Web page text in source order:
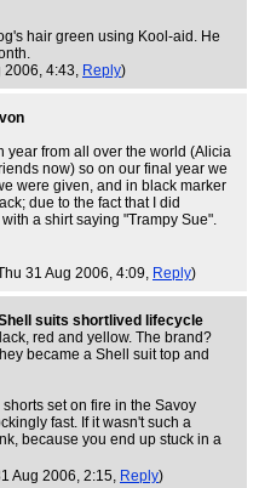
hair green using Kool-aid. He
2006, 4:43, Reply)
year from all over the world (Alicia
now) so on our final year we
were given, and in black marker
due to the fact that I did
a shirt saying "Trampy Sue".
31 Aug 2006, 4:09, Reply)
suits shortlived lifecycle
red and yellow. The brand?
became a Shell suit top and
set on fire in the Savoy
fast. If it wasn't such a
because you end up stuck in a
Aug 2006, 2:15, Reply)